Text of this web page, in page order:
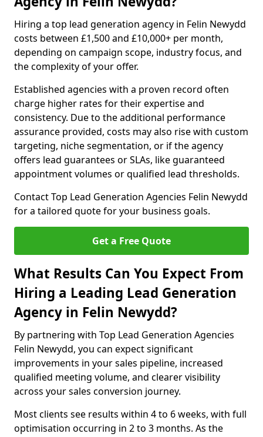
Hiring a top lead generation agency in Felin Newydd
costs between £1,500 and £10,000+ per month,
depending on campaign scope, industry focus, and
the complexity of your offer.
Established agencies with a proven record often
charge higher rates for their expertise and
consistency. Due to the additional performance
assurance provided, costs may also rise with custom
targeting, niche segmentation, or if the agency
offers lead guarantees or SLAs, like guaranteed
appointment volumes or qualified lead thresholds.
Contact Top Lead Generation Agencies Felin Newydd
for a tailored quote for your business goals.
Get a Free Quote
What Results Can You Expect From
Hiring a Leading Lead Generation
Agency in Felin Newydd?
By partnering with Top Lead Generation Agencies
Felin Newydd, you can expect significant
improvements in your sales pipeline, increased
qualified meeting volume, and clearer visibility
across your sales conversion journey.
Most clients see results within 4 to 6 weeks, with full
optimisation occurring in 2 to 3 months. As the